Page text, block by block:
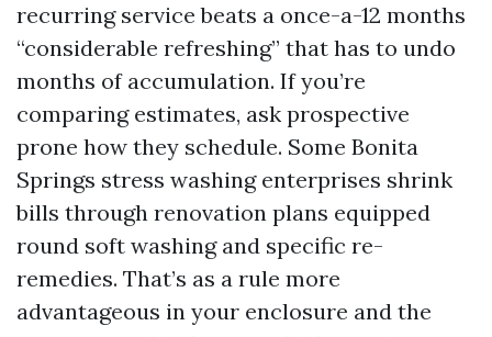
recurring service beats a once-a-12 months
“considerable refreshing” that has to undo
months of accumulation. If you’re
comparing estimates, ask prospective
prone how they schedule. Some Bonita
Springs stress washing enterprises shrink
bills through renovation plans equipped
round soft washing and specific re-
remedies. That’s as a rule more
advantageous in your enclosure and the